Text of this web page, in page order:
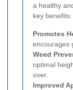
a healthy
key benefits:
Promotes
encourages
Weed
optimal
over.
Improved